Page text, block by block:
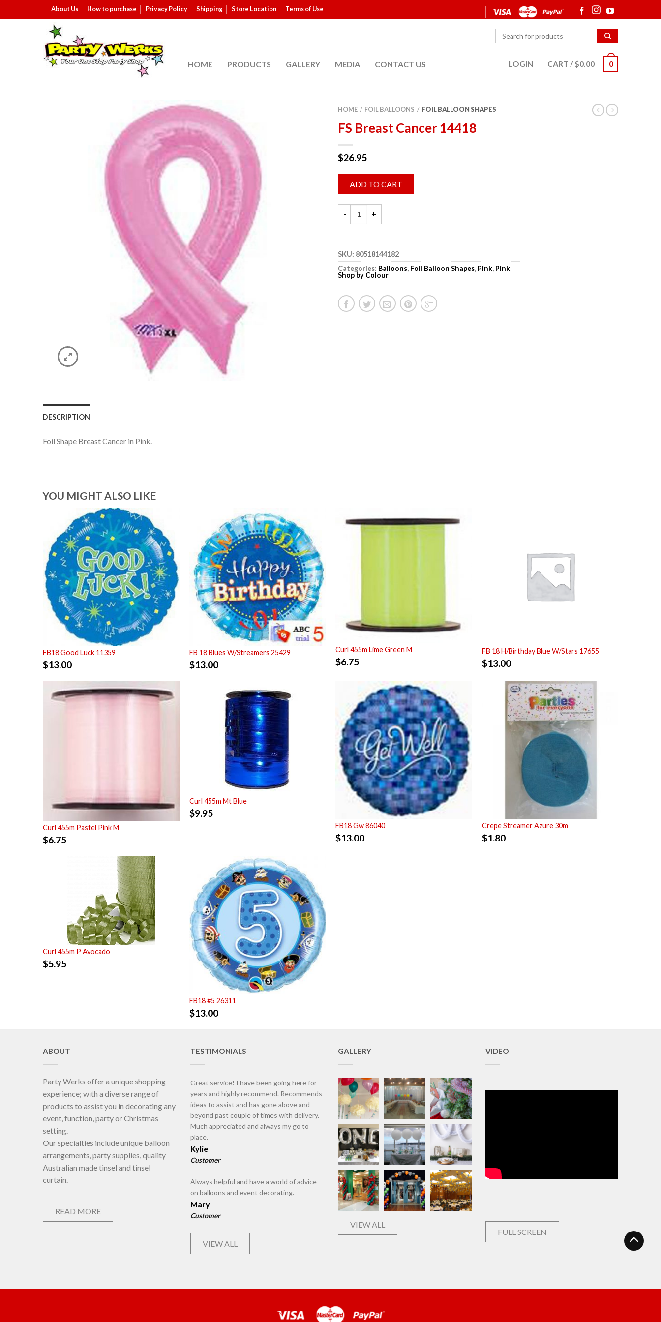
About Us How to purchase Privacy Policy Shipping Store Location Terms of Use
HOME PRODUCTS GALLERY MEDIA CONTACT US LOGIN CART / $0.00 0
HOME / FOIL BALLOONS / FOIL BALLOON SHAPES
FS Breast Cancer 14418
$26.95
ADD TO CART
SKU: 80518144182
Categories: Balloons, Foil Balloon Shapes, Pink, Pink,
Shop by Colour
DESCRIPTION
Foil Shape Breast Cancer in Pink.
YOU MIGHT ALSO LIKE
FB18 Good Luck 11359
$13.00
FB 18 Blues W/Streamers 25429
$13.00
Curl 455m Lime Green M
$6.75
FB 18 H/Birthday Blue W/Stars 17655
$13.00
Curl 455m Pastel Pink M
$6.75
Curl 455m Mt Blue
$9.95
FB18 Gw 86040
$13.00
Crepe Streamer Azure 30m
$1.80
Curl 455m P Avocado
$5.95
FB18 #5 26311
$13.00
ABOUT
Party Werks offer a unique shopping
experience; with a diverse range of
products to assist you in decorating any
event, function, party or Christmas
setting.
Our specialties include unique balloon
arrangements, party supplies, quality
Australian made tinsel and tinsel
curtain.
READ MORE
TESTIMONIALS
Great service! I have been going here for
years and highly recommend. Recommends
ideas to assist and has gone above and
beyond past couple of times with delivery.
Much appreciated and always my go to
place.
Kylie
Customer
Always helpful and have a world of advice
on balloons and event decorating.
Mary
Customer
VIEW ALL
GALLERY
VIEW ALL
VIDEO
FULL SCREEN